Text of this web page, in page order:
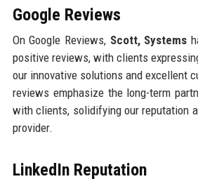
Google Reviews
On Google Reviews, Scott, Systems
positive reviews, with clients
our innovative solutions and excellent
reviews emphasize the long-term
with clients, solidifying our reputation
provider.
LinkedIn Reputation